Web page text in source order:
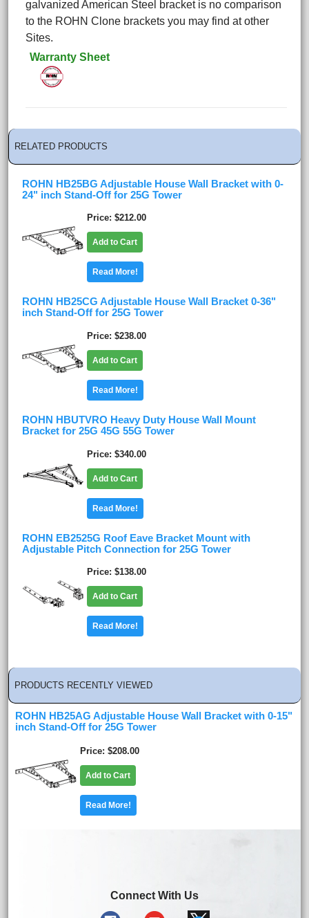
galvanized American Steel bracket is no comparison
to the ROHN Clone brackets you may find at other
Sites.
Warranty Sheet
RELATED PRODUCTS
ROHN HB25BG Adjustable House Wall Bracket with 0-
24" inch Stand-Off for 25G Tower
Price $212.00
Add to Cart
Read More!
ROHN HB25CG Adjustable House Wall Bracket 0-36"
inch Stand-Off for 25G Tower
Price $238.00
Add to Cart
Read More!
ROHN HBUTVRO Heavy Duty House Wall Mount
Bracket for 25G 45G 55G Tower
Price $340.00
Add to Cart
Read More!
ROHN EB2525G Roof Eave Bracket Mount with
Adjustable Pitch Connection for 25G Tower
Price $138.00
Add to Cart
Read More!
PRODUCTS RECENTLY VIEWED
ROHN HB25AG Adjustable House Wall Bracket with 0-15"
inch Stand-Off for 25G Tower
Price $208.00
Add to Cart
Read More!
Connect With Us